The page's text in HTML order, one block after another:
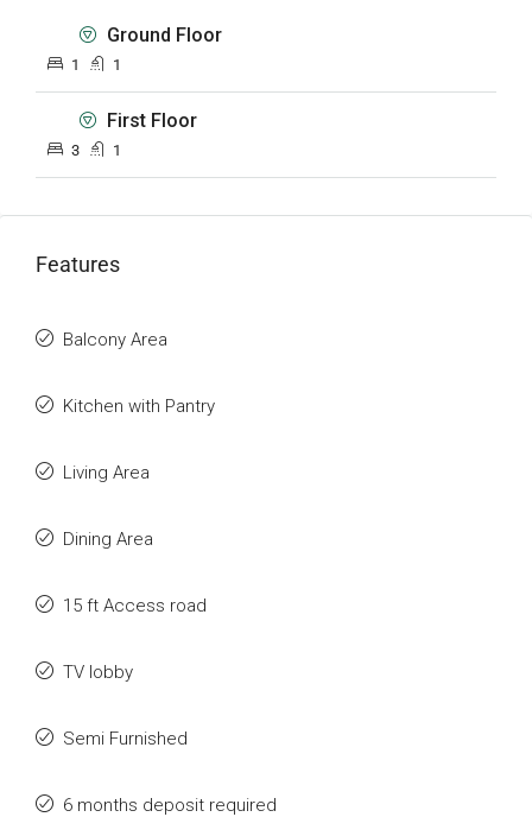
Ground Floor
1 1
First Floor
3 1
Features
Balcony Area
Kitchen with Pantry
Living Area
Dining Area
15 ft Access road
TV lobby
Semi Furnished
6 months deposit required